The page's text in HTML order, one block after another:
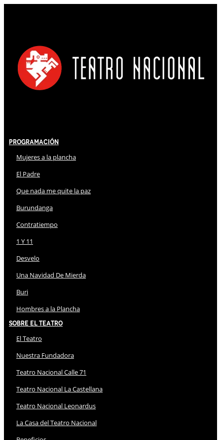
Programación
Mujeres a la plancha
El Padre
Que nada me quite la paz
Burundanga
Contratiempo
1 Y 11
Desvelo
Una Navidad De Mierda
Buri
Hombres a la Plancha
Sobre El Teatro
El Teatro
Nuestra Fundadora
Teatro Nacional Calle 71
Teatro Nacional La Castellana
Teatro Nacional Leonardus
La Casa del Teatro Nacional